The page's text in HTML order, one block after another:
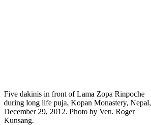
Five dakinis in front of Lama Zopa Rinpoche
during long life puja, Kopan Monastery, Nepal,
December 29, 2012. Photo by Ven. Roger
Kunsang.